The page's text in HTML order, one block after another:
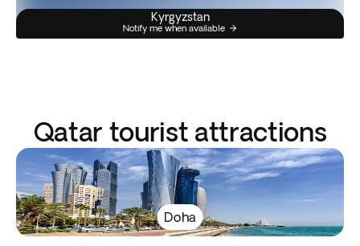
Kyrgyzstan
Notify me when available
Qatar tourist attractions
Doha